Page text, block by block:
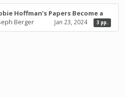
Hoffman’s Papers Become a
Berger Jan 23, 2024 3 pp.